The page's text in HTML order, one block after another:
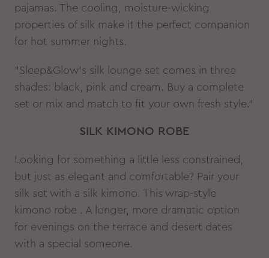
pajamas. The cooling, moisture-wicking
properties of silk make it the perfect companion
for hot summer nights.
"Sleep&Glow’s silk lounge set comes in three
shades: black, pink and cream. Buy a complete
set or mix and match to fit your own fresh style."
SILK KIMONO ROBE
Looking for something a little less constrained,
but just as elegant and comfortable? Pair your
silk set with a silk kimono. This wrap-style
kimono robe . A longer, more dramatic option
for evenings on the terrace and desert dates
with a special someone.